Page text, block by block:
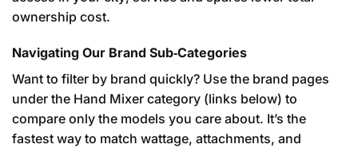
ownership cost.
Navigating Our Brand Sub‑Categories
Want to filter by brand quickly? Use the brand pages
under the Hand Mixer category (links below) to
compare only the models you care about. It’s the
fastest way to match wattage, attachments, and